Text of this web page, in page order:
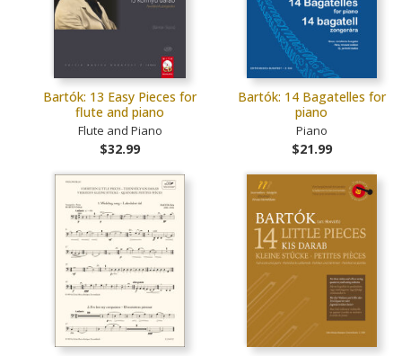
Bartók: 13 Easy Pieces for
flute and piano
Flute and Piano
$32.99
Bartók: 14 Bagatelles for
piano
Piano
$21.99